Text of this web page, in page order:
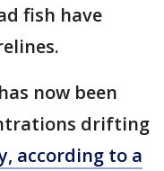
fish have
now been
drifting
according to a